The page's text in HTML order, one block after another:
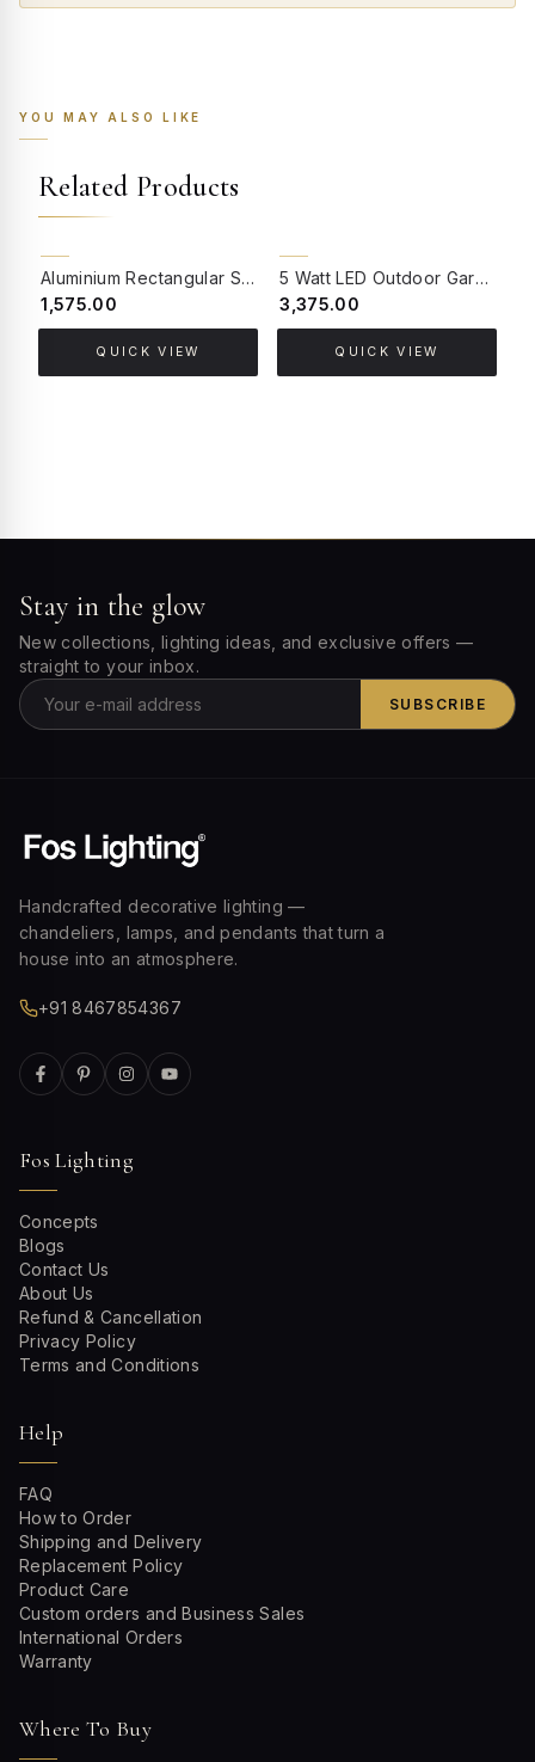
YOU MAY ALSO LIKE
Related Products
Aluminium Rectangular Single 3 Watts LED Light Outdoor Wall Light
₹1,575.00
QUICK VIEW
5 Watt LED Outdoor Garden Spike Light
₹3,375.00
QUICK VIEW
Stay in the glow
New collections, lighting ideas, and exclusive offers —
straight to your inbox.
SUBSCRIBE
Handcrafted decorative lighting —
chandeliers, lamps, and pendants that turn a
house into an atmosphere.
+91 8467854367
Fos Lighting
Concepts
Blogs
Contact Us
About Us
Refund & Cancellation
Privacy Policy
Terms and Conditions
Help
FAQ
How to Order
Shipping and Delivery
Replacement Policy
Product Care
Custom orders and Business Sales
International Orders
Warranty
Where To Buy